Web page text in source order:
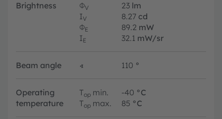
Brightness ΦV 23 lm
IV 8.27 cd
ΦE 89.2 mW
IE 32.1 mW/sr
Beam angle ∢ 110 °
Operating
temperature
Top min. -40 °C
Top max. 85 °C